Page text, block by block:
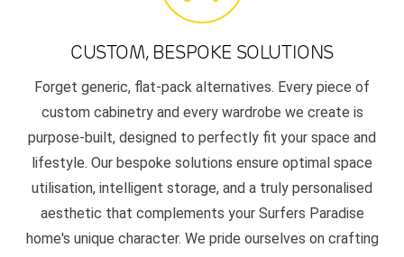
CUSTOM, BESPOKE SOLUTIONS
Forget generic, flat-pack alternatives. Every piece of
custom cabinetry and every wardrobe we create is
purpose-built, designed to perfectly fit your space and
lifestyle. Our bespoke solutions ensure optimal space
utilisation, intelligent storage, and a truly personalised
aesthetic that complements your Surfers Paradise
home's unique character. We pride ourselves on crafting